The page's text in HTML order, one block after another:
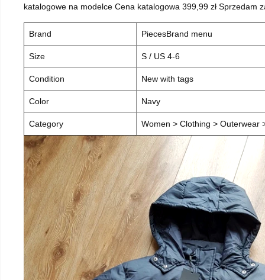
katalogowe na modelce Cena katalogowa 399,99 zł Sprzedam
Brand PiecesBrand menu
Size S / US 4-6
Condition New with tags
Color Navy
Category Women > Clothing > Outerwear